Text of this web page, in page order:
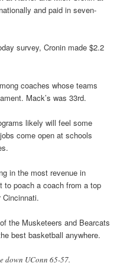
and paid in seven-
survey, Cronin made $2.2
coaches whose teams
Mack’s was 33rd.
likely will feel some
come open at schools
in the most revenue in
to poach a coach from a top
the Musketeers and Bearcats
best basketball anywhere.
down UConn 65-57.